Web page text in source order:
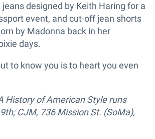
jeans designed by Keith Haring for a
event, and cut-off jean shorts
by Madonna back in her
days.
to know you is to heart you even
History of American Style runs
CJM, 736 Mission St. (SoMa),